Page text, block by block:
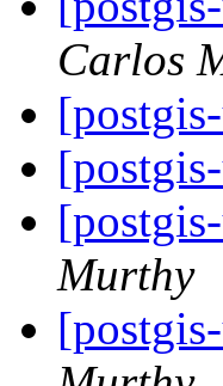
Carlos
Murthy